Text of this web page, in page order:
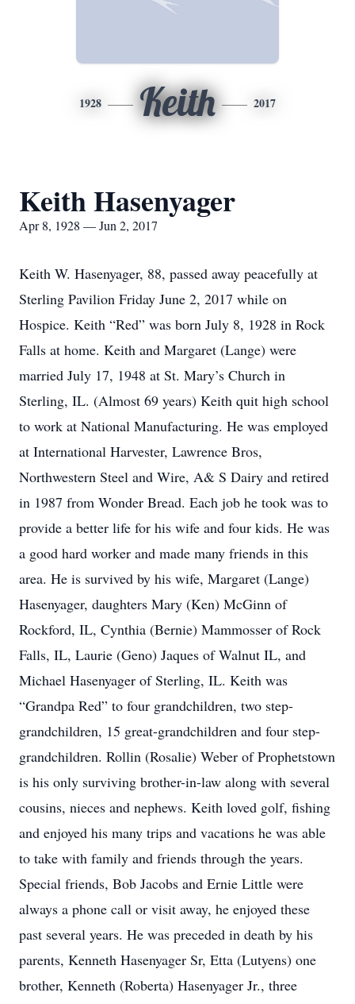
1928 Keith 2017
Keith Hasenyager
Apr 8, 1928 — Jun 2, 2017
Keith W. Hasenyager, 88, passed away peacefully at
Sterling Pavilion Friday June 2, 2017 while on
Hospice. Keith “Red” was born July 8, 1928 in Rock
Falls at home. Keith and Margaret (Lange) were
married July 17, 1948 at St. Mary’s Church in
Sterling, IL. (Almost 69 years) Keith quit high school
to work at National Manufacturing. He was employed
at International Harvester, Lawrence Bros,
Northwestern Steel and Wire, A& S Dairy and retired
in 1987 from Wonder Bread. Each job he took was to
provide a better life for his wife and four kids. He was
a good hard worker and made many friends in this
area. He is survived by his wife, Margaret (Lange)
Hasenyager, daughters Mary (Ken) McGinn of
Rockford, IL, Cynthia (Bernie) Mammosser of Rock
Falls, IL, Laurie (Geno) Jaques of Walnut IL, and
Michael Hasenyager of Sterling, IL. Keith was
“Grandpa Red” to four grandchildren, two step-
grandchildren, 15 great-grandchildren and four step-
grandchildren. Rollin (Rosalie) Weber of Prophetstown
is his only surviving brother-in-law along with several
cousins, nieces and nephews. Keith loved golf, fishing
and enjoyed his many trips and vacations he was able
to take with family and friends through the years.
Special friends, Bob Jacobs and Ernie Little were
always a phone call or visit away, he enjoyed these
past several years. He was preceded in death by his
parents, Kenneth Hasenyager Sr, Etta (Lutyens) one
brother, Kenneth (Roberta) Hasenyager Jr., three